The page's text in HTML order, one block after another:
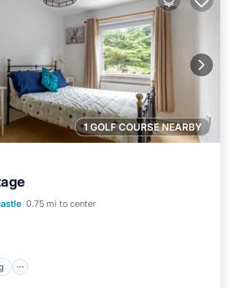
1 GOLF COURSE NEARBY
0.75 mi to center
Parking
Balcony/Terrace